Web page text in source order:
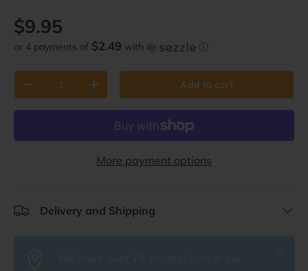
Regular price
$9.95
or 4 payments of $2.49 with ⓘ
Decrease quantityIncrease quantity Add to cart
More payment options
Delivery and Shipping